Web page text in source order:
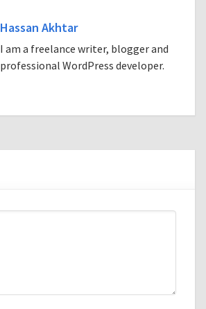
Hassan Akhtar
I am a freelance writer, blogger and
professional WordPress developer.